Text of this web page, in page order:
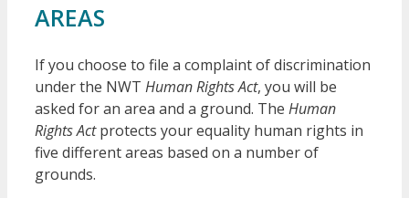
AREAS
If you choose to file a complaint of discrimination
under the NWT Human Rights Act, you will be
asked for an area and a ground. The Human
Rights Actprotects your equality human rights in
five different areas based on a number of
grounds.